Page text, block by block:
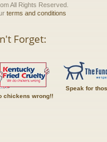
All Rights Reserved.
terms and conditions
Forget:
chickens wrong!!
Speak for